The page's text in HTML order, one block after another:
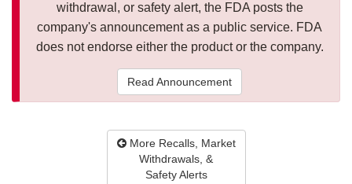
withdrawal, or safety alert, the FDA posts the
company's announcement as a public service. FDA
does not endorse either the product or the company.
Read Announcement
More Recalls, Market
Withdrawals, &
Safety Alerts